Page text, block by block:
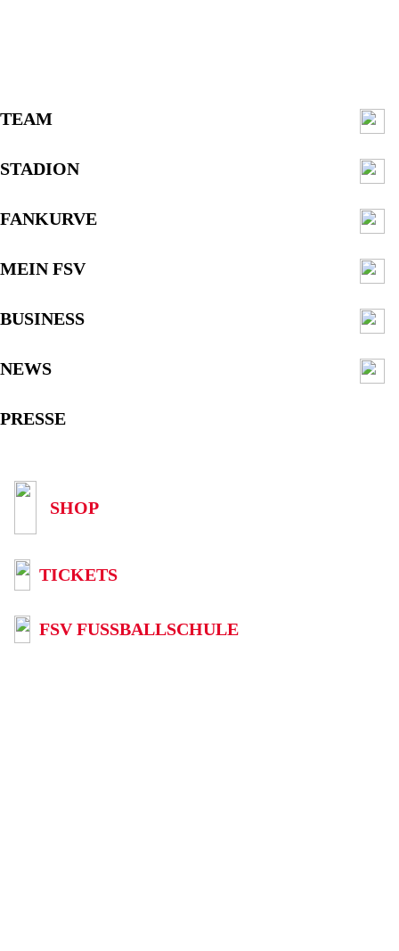
TEAM
STADION
FANKURVE
MEIN FSV
BUSINESS
NEWS
PRESSE
SHOP
TICKETS
FSV FUSSBALLSCHULE